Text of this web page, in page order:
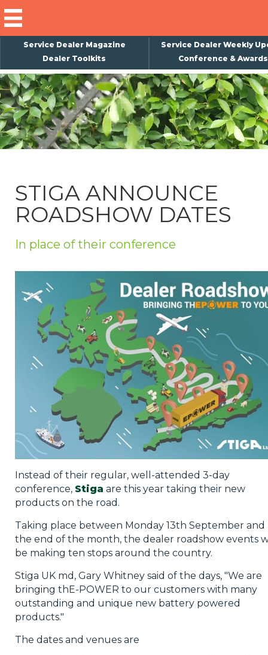
Service Dealer Magazine
Service Dealer Weekly
Dealer Toolkits
Conference & Awards
STIGA ANNOUNCE
ROADSHOW DATES
In place of their conference
Instead of their regular, well-attended 3-day
conference, Stiga are this year taking their new
products on the road.
Taking place between Monday 13th September and
the end of the month, the dealer roadshow events
be making ten stops around the country.
Stiga UK md, Gary Whitney said of the days, "We are
bringing thE-POWER to our customers with many
outstanding and unique new battery powered
products."
The dates and venues are
×
Subscribe
Magazine
Back Issues
About Us
Weekly Update
Special Reports
Privacy Policy
Jobs
What's On
Contact